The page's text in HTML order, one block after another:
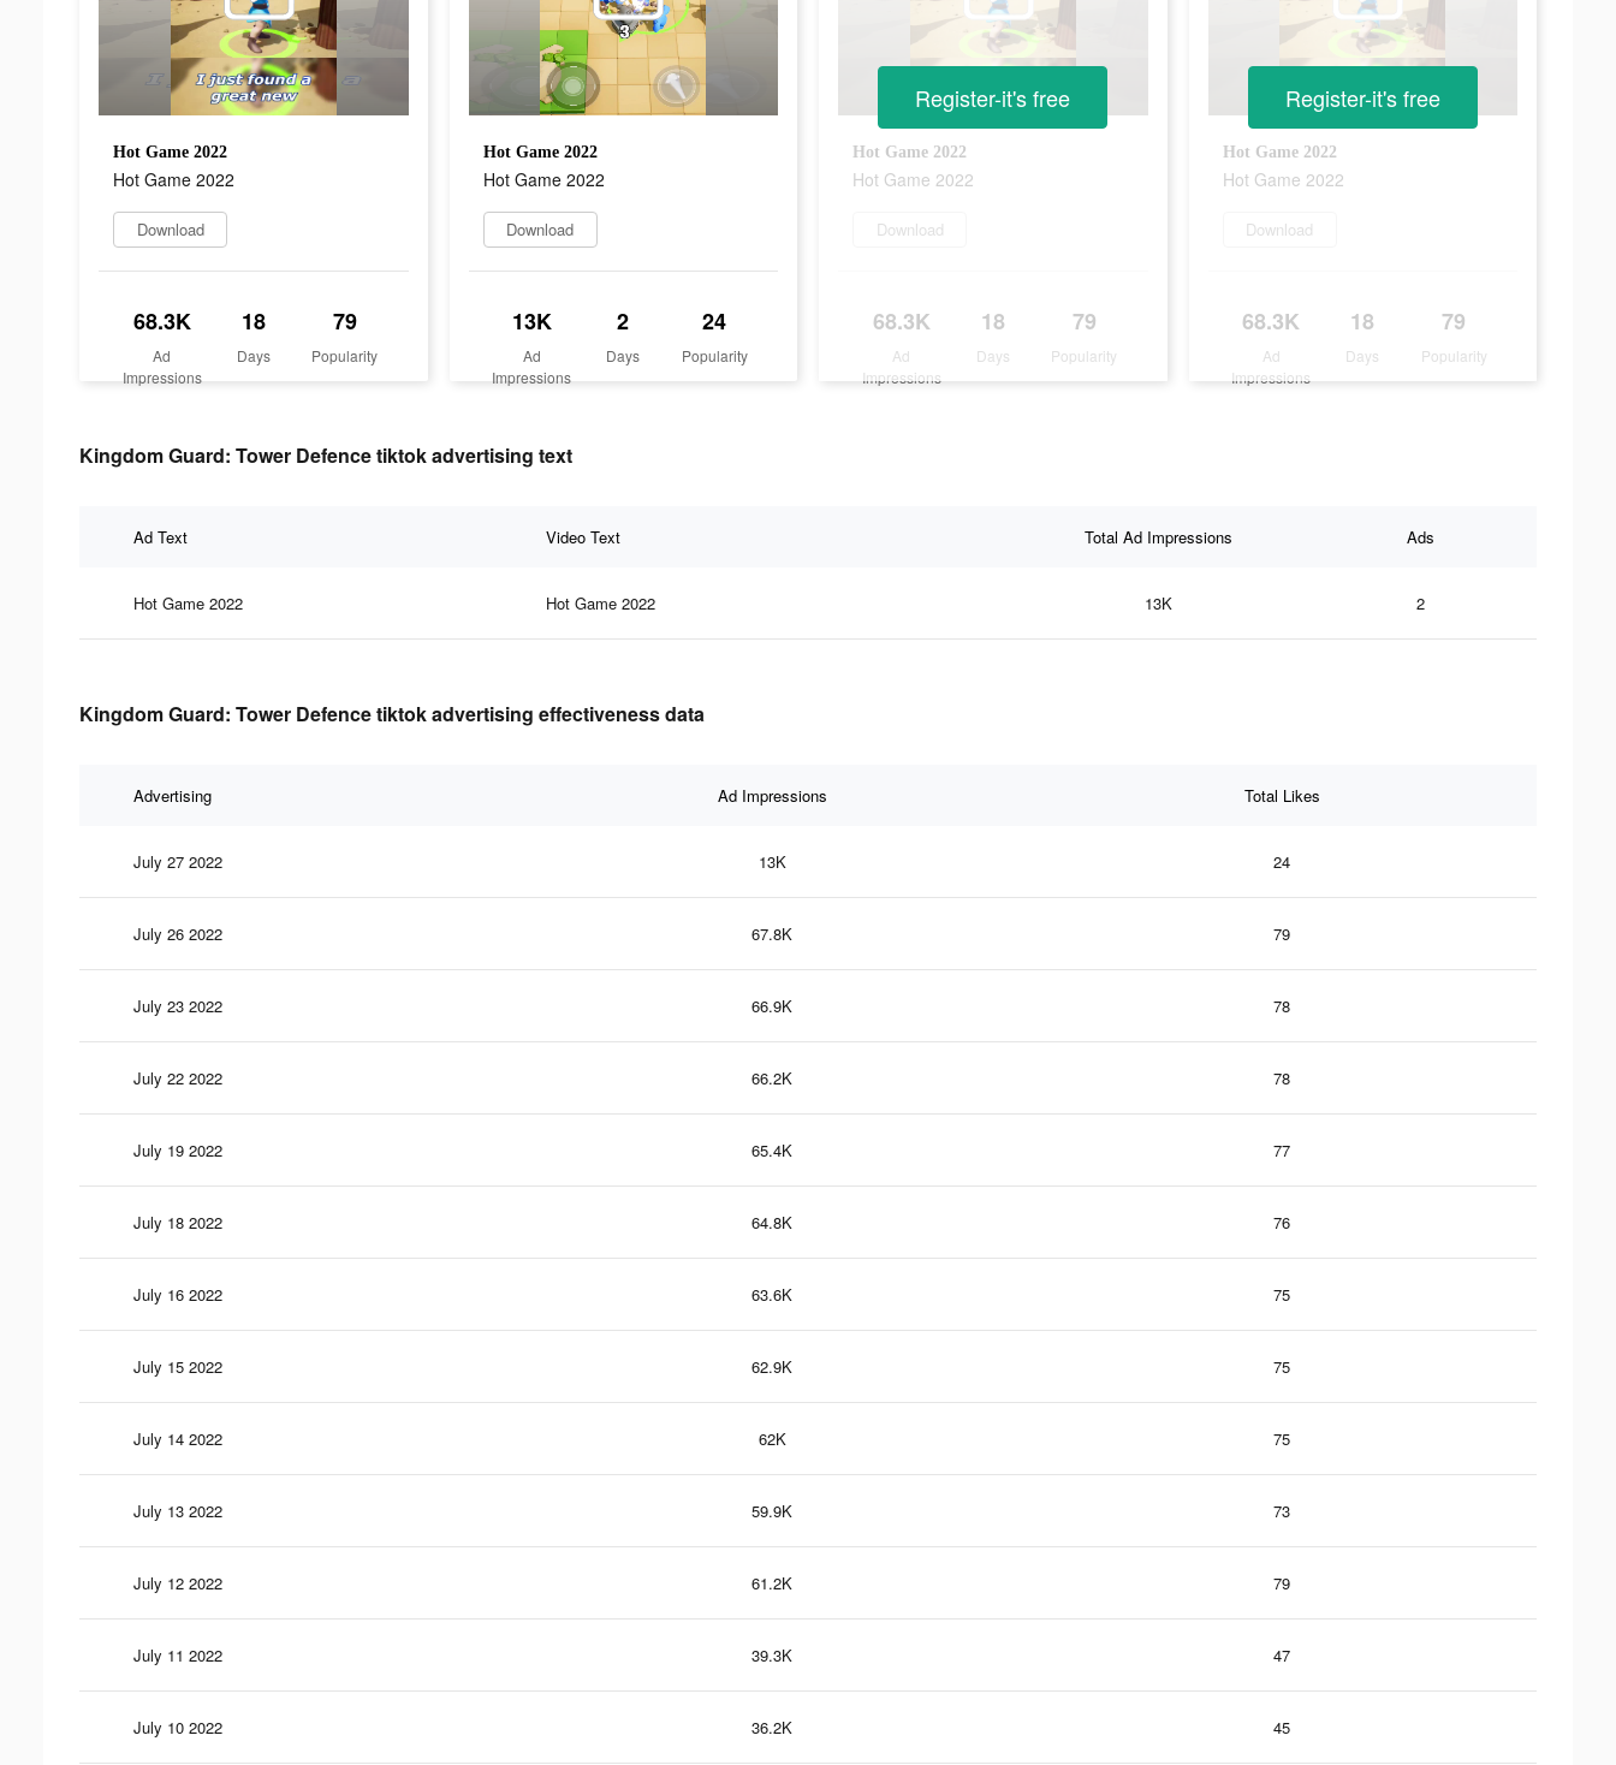
Hot Game 2022
Hot Game 2022
Download
68.3K
Ad
Impressions
18
Days
79
Popularity
Hot Game 2022
Hot Game 2022
Download
13K
Ad
Impressions
2
Days
24
Popularity
Hot Game 2022
Hot Game 2022
Download
68.3K
Ad
Impressions
18
Days
79
Popularity
Register-it's free
Hot Game 2022
Hot Game 2022
Download
68.3K
Ad
Impressions
18
Days
79
Popularity
Register-it's free
Kingdom Guard: Tower Defence tiktok advertising text
Ad Text Video Text Total Ad Impressions Ads
Hot Game 2022 Hot Game 2022 13K 2
Kingdom Guard: Tower Defence tiktok advertising effectiveness data
Advertising Ad Impressions Total Likes
July 27 2022 13K 24
July 26 2022 67.8K 79
July 23 2022 66.9K 78
July 22 2022 66.2K 78
July 19 2022 65.4K 77
July 18 2022 64.8K 76
July 16 2022 63.6K 75
July 15 2022 62.9K 75
July 14 2022 62K 75
July 13 2022 59.9K 73
July 12 2022 61.2K 79
July 11 2022 39.3K 47
July 10 2022 36.2K 45